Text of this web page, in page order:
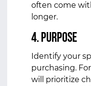
often come
longer.
4.Purpose
Identify your
purchasing.
will prioritize